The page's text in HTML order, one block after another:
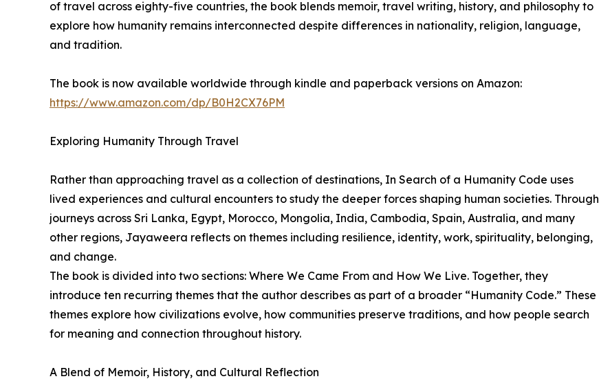
of travel across eighty-five countries, the book blends memoir, travel writing, history, and philosophy to
explore how humanity remains interconnected despite differences in nationality, religion, language,
and tradition.
The book is now available worldwide through kindle and paperback versions on Amazon:
https://www.amazon.com/dp/B0H2CX76PM
Exploring Humanity Through Travel
Rather than approaching travel as a collection of destinations, In Search of a Humanity Code uses
lived experiences and cultural encounters to study the deeper forces shaping human societies. Through
journeys across Sri Lanka, Egypt, Morocco, Mongolia, India, Cambodia, Spain, Australia, and many
other regions, Jayaweera reflects on themes including resilience, identity, work, spirituality, belonging,
and change.
The book is divided into two sections: Where We Came From and How We Live. Together, they
introduce ten recurring themes that the author describes as part of a broader “Humanity Code.” These
themes explore how civilizations evolve, how communities preserve traditions, and how people search
for meaning and connection throughout history.
A Blend of Memoir, History, and Cultural Reflection